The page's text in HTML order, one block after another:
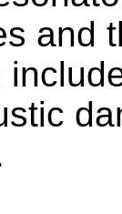
and